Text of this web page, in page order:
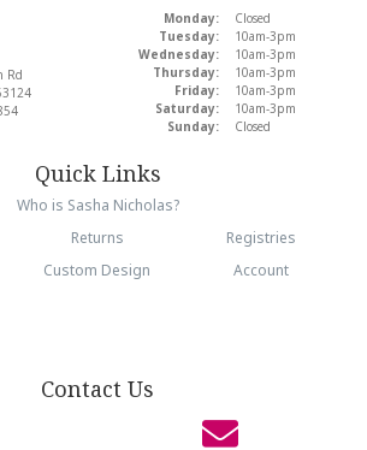
Rd
Monday:
Closed
Tuesday:
10am-3pm
Wednesday:
10am-3pm
Thursday:
10am-3pm
Friday:
10am-3pm
Saturday:
10am-3pm
Sunday:
Closed
Quick Links
Who is Sasha Nicholas?
Returns
Registries
Custom Design
Account
Contact Us